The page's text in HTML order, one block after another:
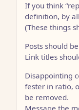
If you think
definition, by
(These things
Posts should
Link titles
Disappointing
fester in ratio,
be removed.